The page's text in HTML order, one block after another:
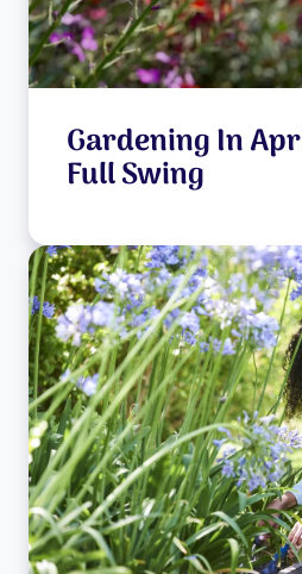
Gardening In
Full Swing